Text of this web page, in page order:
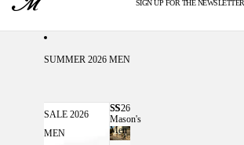
SIGN UP FOR THE
SUMMER 2026 MEN
SALE 2026
MEN
SS26
Mason's
Men
SS26 MASON'S MEN